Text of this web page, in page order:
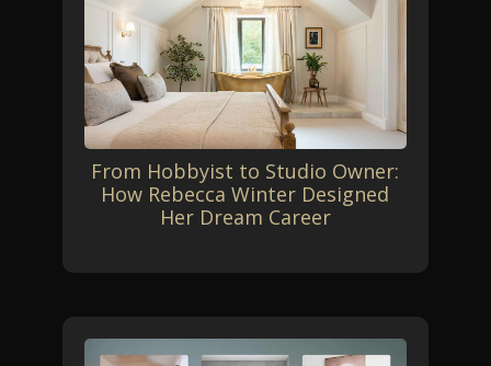
From Hobbyist to Studio Owner:
How Rebecca Winter Designed
Her Dream Career